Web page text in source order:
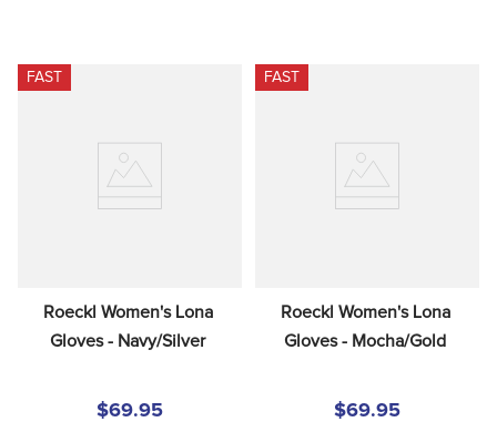
FAST
Roeckl Women's Lona
Gloves - Navy/Silver
$69.95
FAST
Roeckl Women's Lona
Gloves - Mocha/Gold
$69.95